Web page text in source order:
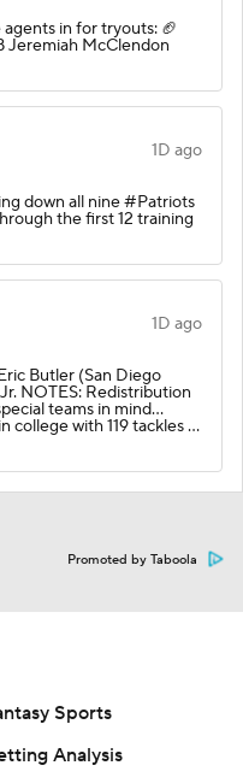
in for tryouts: 🏈
Jeremiah McClendon
1D ago
down all nine #Patriots
the first 12 training
1D ago
Butler (San Diego
NOTES: Redistribution
teams in mind…
college with 119 tackles …
Promoted by Taboola
Sports
Analysis